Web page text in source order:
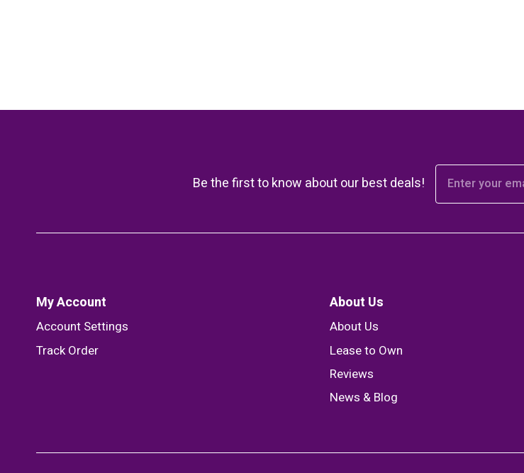
Be the first to know about our best deals!
My Account
Account Settings
Track Order
About Us
About Us
Lease to Own
Reviews
News & Blog